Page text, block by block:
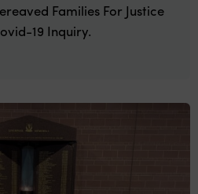
Families For Justice
19 Inquiry.